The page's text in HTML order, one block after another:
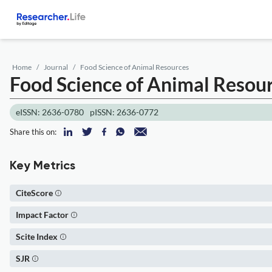
Home Journal Food Science of Animal Resources
Food Science of Animal
eISSN: 2636-0780 pISSN: 2636-0772
Share this on:
Key Metrics
CiteScore
Impact Factor
Scite Index
SJR